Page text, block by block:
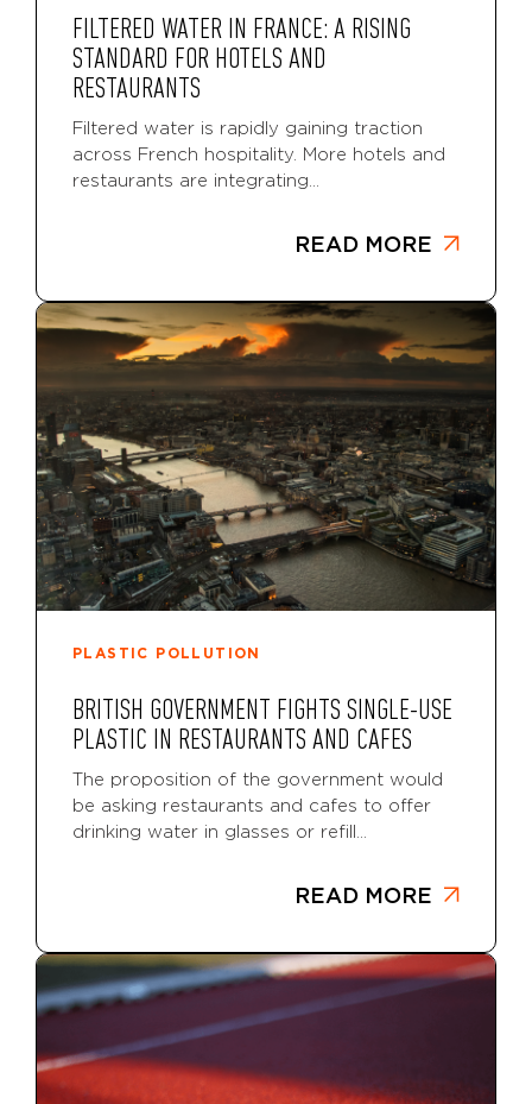
FILTERED WATER IN FRANCE: A RISING
STANDARD FOR HOTELS AND
RESTAURANTS
Filtered water is rapidly gaining traction
across French hospitality. More hotels and
restaurants are integrating...
READ MORE
PLASTIC POLLUTION
BRITISH GOVERNMENT FIGHTS SINGLE-USE
PLASTIC IN RESTAURANTS AND CAFES
The proposition of the government would
be asking restaurants and cafes to offer
drinking water in glasses or refill...
READ MORE